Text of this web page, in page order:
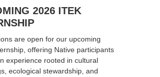
2026 ITEK
are open for our upcoming
offering Native participants
experience rooted in cultural
ecological stewardship, and